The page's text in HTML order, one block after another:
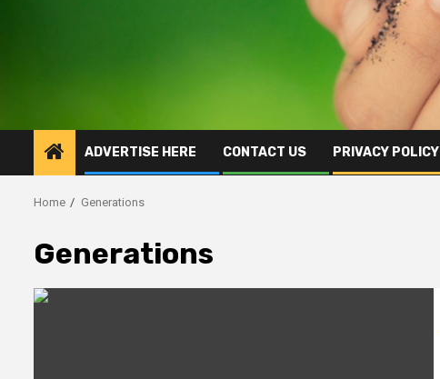
ADVERTISE HERE CONTACT US PRIVACY POLICY
Home Generations
Generations